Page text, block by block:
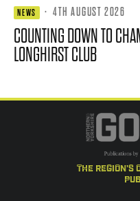
NEWS · 4TH AUGUST 2026
COUNTING DOWN TO
LONGHIRST CLUB
the region's